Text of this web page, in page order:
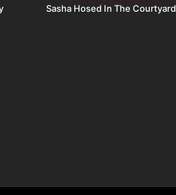
Sasha Hosed In The Courtyard